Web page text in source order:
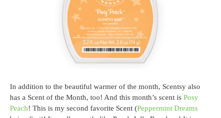
In addition to the beautiful warmer of the month, Scentsy also
has a Scent of the Month, too! And this month’s scent is Posy
Peach! This is my second favorite Scent (Peppermint Dreams